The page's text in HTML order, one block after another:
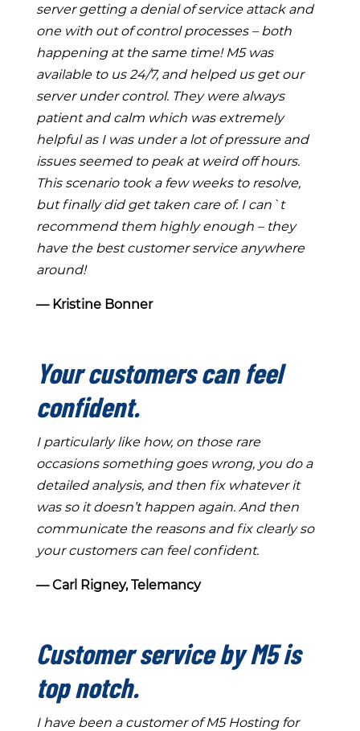
server getting a denial of service attack and
one with out of control processes – both
happening at the same time! M5 was
available to us 24/7, and helped us get our
server under control. They were always
patient and calm which was extremely
helpful as I was under a lot of pressure and
issues seemed to peak at weird off hours.
This scenario took a few weeks to resolve,
but finally did get taken care of. I can`t
recommend them highly enough – they
have the best customer service anywhere
around!
― Kristine Bonner
Your customers can feel
confident.
I particularly like how, on those rare
occasions something goes wrong, you do a
detailed analysis, and then fix whatever it
was so it doesn’t happen again. And then
communicate the reasons and fix clearly so
your customers can feel confident.
― Carl Rigney, Telemancy
Customer service by M5 is
top notch.
I have been a customer of M5 Hosting for